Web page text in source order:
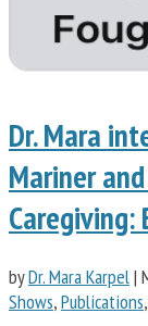
Dr. Mara
Mariner
Caregiving:
byDr. Mara Karpel|
Shows,Publications,